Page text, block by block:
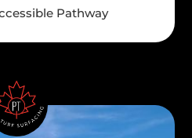
Pathway